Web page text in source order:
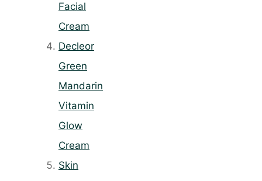
Facial
Cream
Decleor
Green
Mandarin
Vitamin
Glow
Cream
Skin